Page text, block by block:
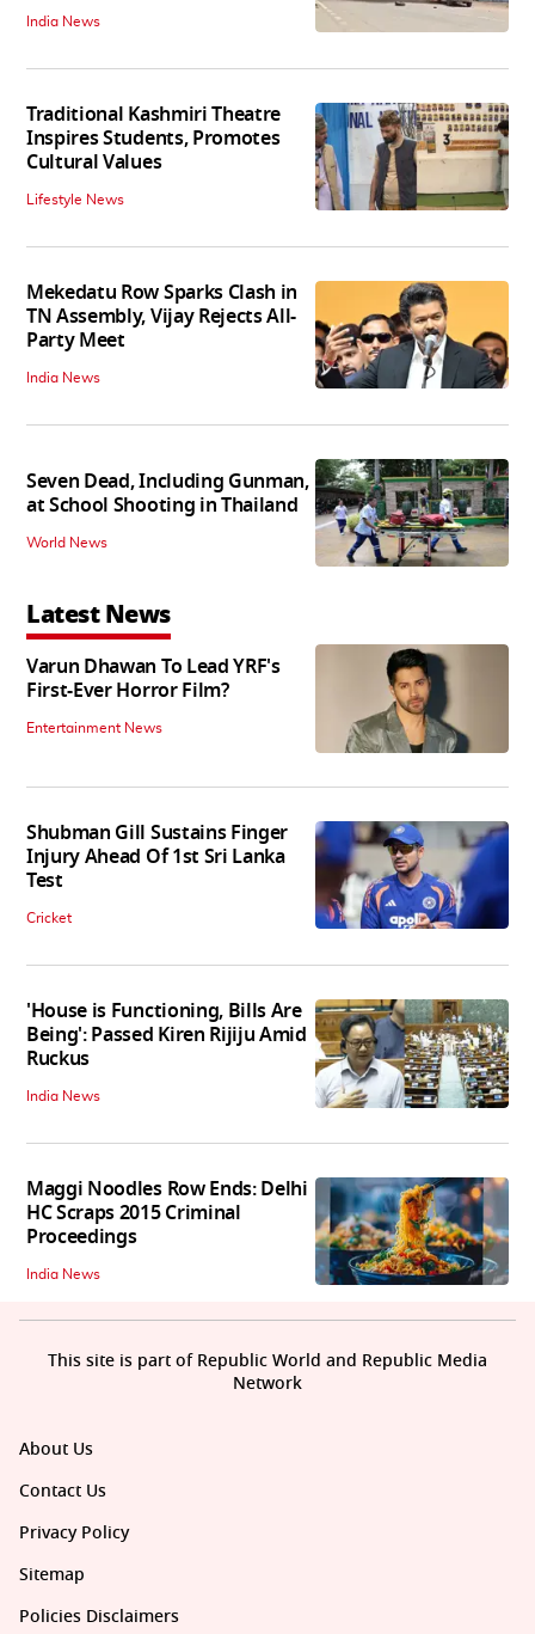
India News
Traditional Kashmiri Theatre
Inspires Students, Promotes
Cultural Values
Lifestyle News
Mekedatu Row Sparks Clash in
TN Assembly, Vijay Rejects All-
Party Meet
India News
Seven Dead, Including Gunman,
at School Shooting in Thailand
World News
Latest News
Varun Dhawan To Lead YRF's
First-Ever Horror Film?
Entertainment News
Shubman Gill Sustains Finger
Injury Ahead Of 1st Sri Lanka
Test
Cricket
'House is Functioning, Bills Are
Being': Passed Kiren Rijiju Amid
Ruckus
India News
Maggi Noodles Row Ends: Delhi
HC Scraps 2015 Criminal
Proceedings
India News
About Us
Contact Us
Privacy Policy
Sitemap
Policies Disclaimers
This site is part of Republic World and Republic Media
Network